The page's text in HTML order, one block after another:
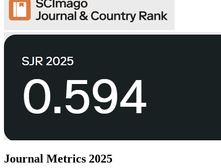
Journal Metrics 2025